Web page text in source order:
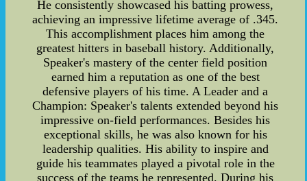
He consistently showcased his batting prowess,
achieving an impressive lifetime average of .345.
This accomplishment places him among the
greatest hitters in baseball history. Additionally,
Speaker's mastery of the center field position
earned him a reputation as one of the best
defensive players of his time. A Leader and a
Champion: Speaker's talents extended beyond his
impressive on-field performances. Besides his
exceptional skills, he was also known for his
leadership qualities. His ability to inspire and
guide his teammates played a pivotal role in the
success of the teams he represented. During his